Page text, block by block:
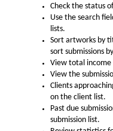
Check the status
Use the search
lists.
Sort artworks by
sort submissions
View total
View the
Clients
on the client list.
Past due
submission list.